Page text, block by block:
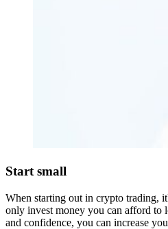
Start small
When starting out in crypto trading,
only invest money you can afford to
and confidence, you can increase